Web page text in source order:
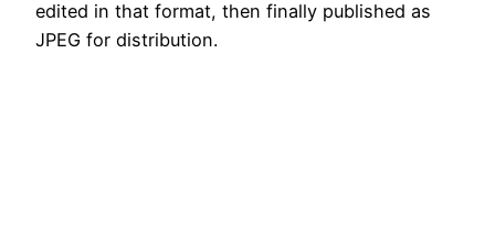
edited in that format, then finally published as
JPEG for distribution.